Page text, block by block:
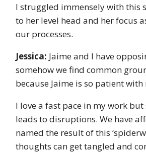
I struggled immensely with this
to her level head and her focus
our processes.
Jessica: Jaime and I have
somehow we find common
because Jaime is so patient with
I love a fast pace in my work
leads to disruptions. We have
named the result of this
thoughts can get tangled and